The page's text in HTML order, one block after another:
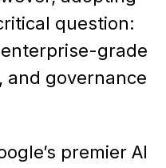
question:
grade
and governance
premier AI